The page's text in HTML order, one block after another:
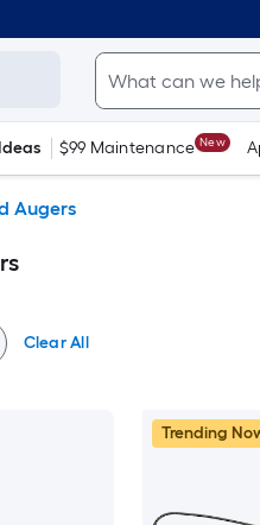
$99 Maintenance New
Augers
Clear All
Trending